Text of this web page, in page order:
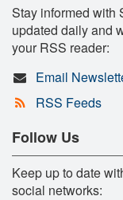
Stay informed with
updated daily and
your RSS reader:
Email
RSS Feeds
Follow Us
Keep up to date
social networks: